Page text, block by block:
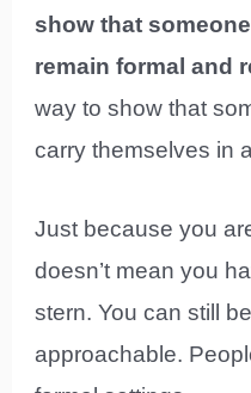
show that
remain formal and
way to show that
carry themselves in
Just because you
doesn’t mean you
stern. You can still
approachable.